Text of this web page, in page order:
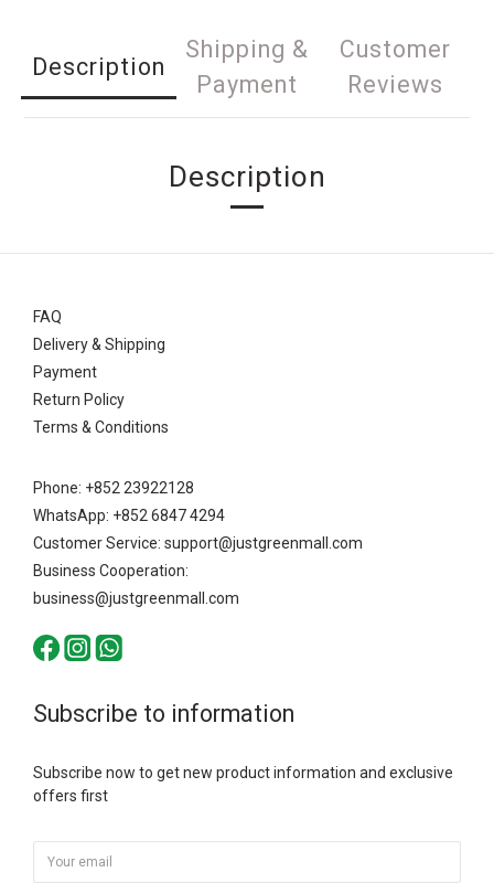
Description
Shipping &
Payment
Customer
Reviews
Description
FAQ
Delivery & Shipping
Payment
Return Policy
Terms & Conditions
Phone: +852 23922128
WhatsApp: +852 6847 4294
Customer Service: support@justgreenmall.com
Business Cooperation:
business@justgreenmall.com
Subscribe to information
Subscribe now to get new product information and exclusive
offers first